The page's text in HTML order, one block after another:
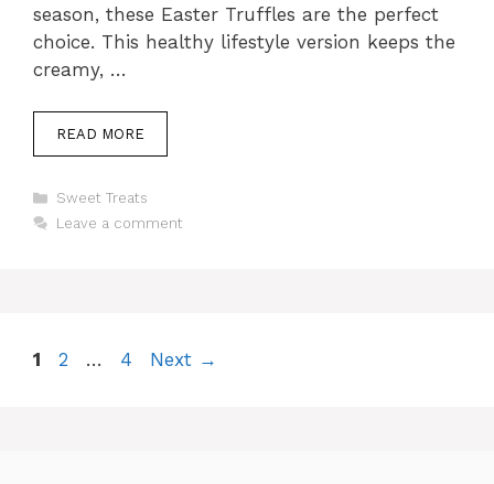
season, these Easter Truffles are the perfect
choice. This healthy lifestyle version keeps the
creamy, …
READ MORE
Categories
Sweet Treats
Leave a comment
Page
1 Page
2 … Page
4 Next →